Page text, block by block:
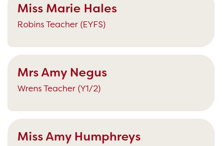
Miss Marie Hales
Robins Teacher (EYFS)
Mrs Amy Negus
Wrens Teacher (Y1/2)
Miss Amy Humphreys